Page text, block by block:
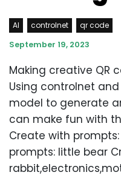
AI controlnet
qr code
September 19, 2023
Making creative QR
Using controlnet
model to generate
can make fun with
Create with
prompts: little bear